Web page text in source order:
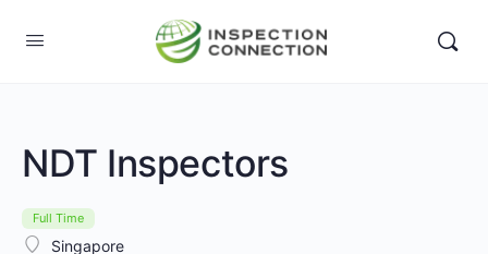
NDT Inspectors
Full Time
Singapore